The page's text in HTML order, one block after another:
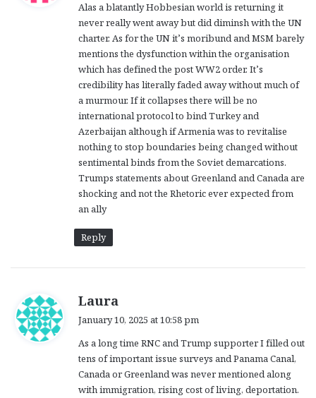
s
:
Alas a blatantly Hobbesian world is returning it
never really went away but did diminsh with the UN
charter. As for the UN it’s moribund and MSM barely
mentions the dysfunction within the organisation
which has defined the post WW2 order. It’s
credibility has literally faded away without much of
a murmour. If it collapses there will be no
international protocol to bind Turkey and
Azerbaijan although if Armenia was to revitalise
nothing to stop boundaries being changed without
sentimental binds from the Soviet demarcations.
Trumps statements about Greenland and Canada are
shocking and not the Rhetoric ever expected from
an ally
Reply
Laura
s
:
January 10, 2025 at 10:58 pm
As a long time RNC and Trump supporter I filled out
tens of important issue surveys and Panama Canal,
Canada or Greenland was never mentioned along
with immigration, rising cost of living, deportation.